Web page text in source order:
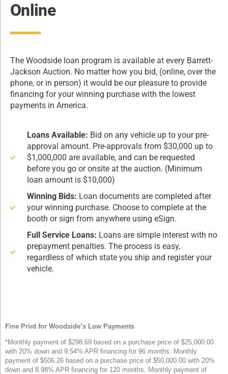
Online
The Woodside loan program is available at every Barrett-
Jackson Auction. No matter how you bid, (online, over the
phone, or in person) it would be our pleasure to provide
financing for your winning purchase with the lowest
payments in America.
Loans Available: Bid on any vehicle up to your pre-
approval amount. Pre-approvals from $30,000 up to
$1,000,000 are available, and can be requested
before you go or onsite at the auction. (Minimum
loan amount is $10,000)
Winning Bids: Loan documents are completed after
your winning purchase. Choose to complete at the
booth or sign from anywhere using eSign.
Full Service Loans: Loans are simple interest with no
prepayment penalties. The process is easy,
regardless of which state you ship and register your
vehicle.
Fine Print for Woodside’s Low Payments
*Monthly payment of $298.69 based on a purchase price of $25,000.00
with 20% down and 9.54% APR financing for 96 months. Monthly
payment of $506.26 based on a purchase price of $50,000.00 with 20%
down and 8.98% APR financing for 120 months. Monthly payment of